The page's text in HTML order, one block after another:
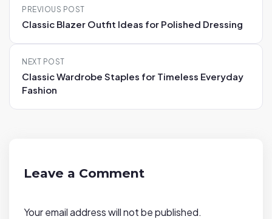
t
PREVIOUS POST
Classic Blazer Outfit Ideas for Polished Dressing
NEXT POST
Classic Wardrobe Staples for Timeless Everyday
Fashion
Leave a Comment
Your email address will not be published.